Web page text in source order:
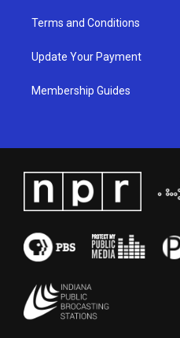
Terms and Conditions
Update Your Payment
Membership Guides